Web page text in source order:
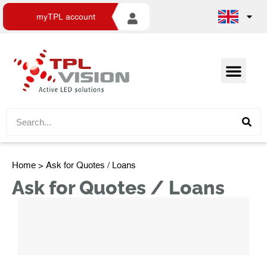
myTPL account
Home > Ask for Quotes / Loans
Ask for Quotes / Loans